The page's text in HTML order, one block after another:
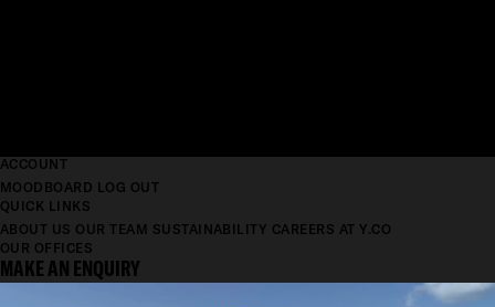
ACCOUNT
MOODBOARD LOG OUT
QUICK LINKS
ABOUT US OUR TEAM SUSTAINABILITY CAREERS AT Y.CO
OUR OFFICES
MAKE AN ENQUIRY